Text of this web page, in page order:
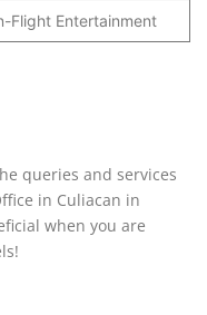
Flight Entertainment
queries and services
in Culiacan in
when you are